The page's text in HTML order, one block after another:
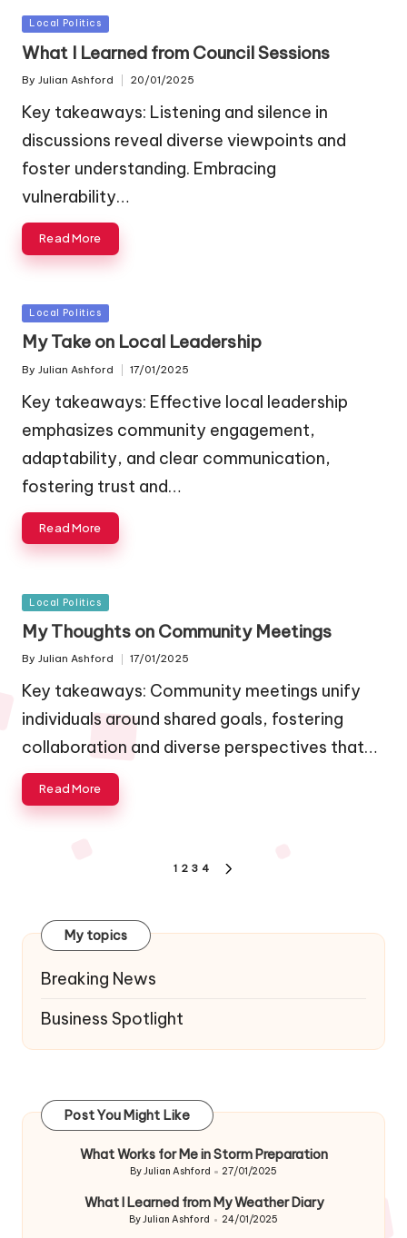
Posted
Local Politics
What I Learned from Council Sessions
Posted
By Julian Ashford 20/01/2025
Key takeaways: Listening and silence in
discussions reveal diverse viewpoints and
foster understanding. Embracing
vulnerability…
Read More
Posted
Local Politics
My Take on Local Leadership
Posted
By Julian Ashford 17/01/2025
Key takeaways: Effective local leadership
emphasizes community engagement,
adaptability, and clear communication,
fostering trust and…
Read More
Posted
Local Politics
My Thoughts on Community Meetings
Posted
By Julian Ashford 17/01/2025
Key takeaways: Community meetings unify
individuals around shared goals, fostering
collaboration and diverse perspectives that…
Read More
1 2 3 4
My topics
Breaking News
Business Spotlight
Post You Might Like
What Works for Me in Storm Preparation
Posted
ByJulian Ashford 27/01/2025
What I Learned from My Weather Diary
Posted
ByJulian Ashford 24/01/2025